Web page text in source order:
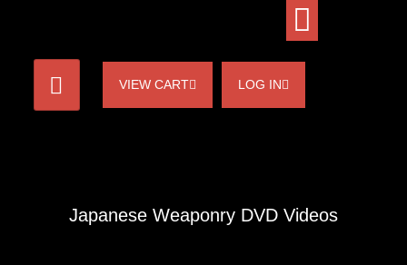
VIEW CART LOG IN
Japanese Weaponry DVD Videos